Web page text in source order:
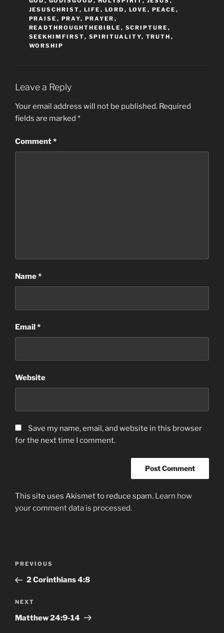
JESUSCHRIST, LIFE , LORD , LOVE , PEACE ,
PRAISE , PRAY, PRAYER ,
READTHROUGHTHEBIBLE , SCRIPTURE ,
SEEKHIMFIRST, SPIRITUALITY, TRUTH ,
WORSHIP
Leave a Reply
Your email address will not be published. Required
fields are marked *
Comment*
Name*
Email*
Website
Save my name, email, and website in this browser
for the next time I comment.
This site uses Akismet to reduce spam. Learn how
your comment data is processed.
Previous
Post
PREVIOUS
2 Corinthians‬ ‭4:8‬ ‭
Next
Post
NEXT
Matthew‬ ‭24:9-14